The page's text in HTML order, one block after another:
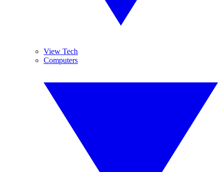
View Tech
Computers